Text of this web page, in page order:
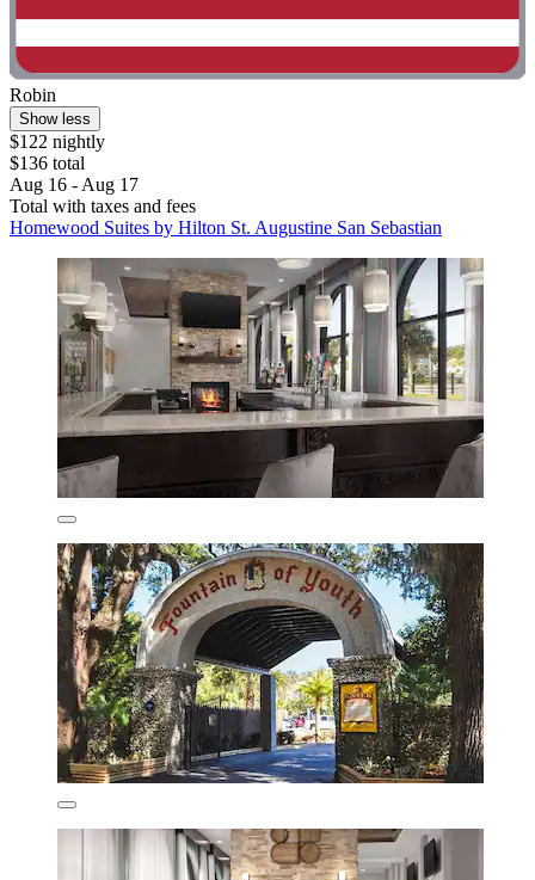
Robin
Show less
$122 nightly
$136 total
Aug 16 - Aug 17
Total with taxes and fees
Homewood Suites by Hilton St. Augustine San Sebastian